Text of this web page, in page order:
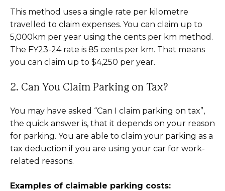
This method uses a single rate per kilometre
travelled to claim expenses. You can claim up to
5,000km per year using the cents per km method.
The FY23-24 rate is 85 cents per km. That means
you can claim up to $4,250 per year.
2. Can You Claim Parking on Tax?
You may have asked “Can I claim parking on tax”,
the quick answer is, that it depends on your reason
for parking. You are able to claim your parking as a
tax deduction if you are using your car for work-
related reasons.
Examples of claimable parking costs: